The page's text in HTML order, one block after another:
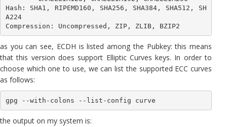
Hash: SHA1, RIPEMD160, SHA256, SHA384, SHA512, SH
A224
Compression: Uncompressed, ZIP, ZLIB, BZIP2
as you can see, ECDH is listed among the Pubkey: this means
that this version does support Elliptic Curves keys. In order to
choose which one to use, we can list the supported ECC curves
as follows:
gpg --with-colons --list-config curve
the output on my system is: